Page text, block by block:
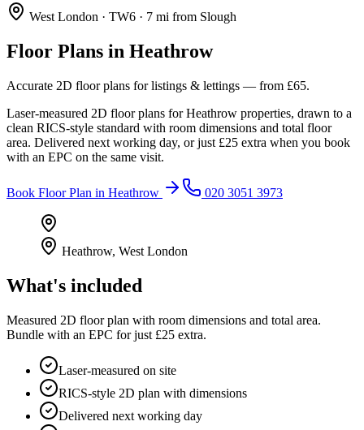
West London · TW6 · 7 mi from Slough
Floor Plans in Heathrow
Accurate 2D floor plans for listings & lettings — from £65.
Laser-measured 2D floor plans for Heathrow properties, drawn to a
clean RICS-style standard with room dimensions and total floor
area. Delivered next working day, or just £25 extra when you book
with an EPC on the same visit.
Book Floor Plan in Heathrow 020 3051 3973
Heathrow, West London
What's included
Measured 2D floor plan with room dimensions and total area.
Bundle with an EPC for just £25 extra.
Laser-measured on site
RICS-style 2D plan with dimensions
Delivered next working day